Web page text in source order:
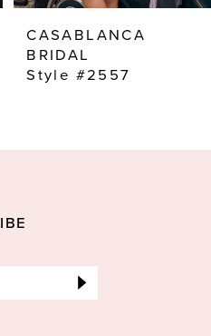
CASABLANCA
BRIDAL
Style #2556